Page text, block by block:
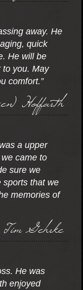
away. He
quick
He will be
to you. May
comfort.”
Hoffarth
a upper
came to
sure we
sports that we
memories of
Gehrke
He was
enjoyed